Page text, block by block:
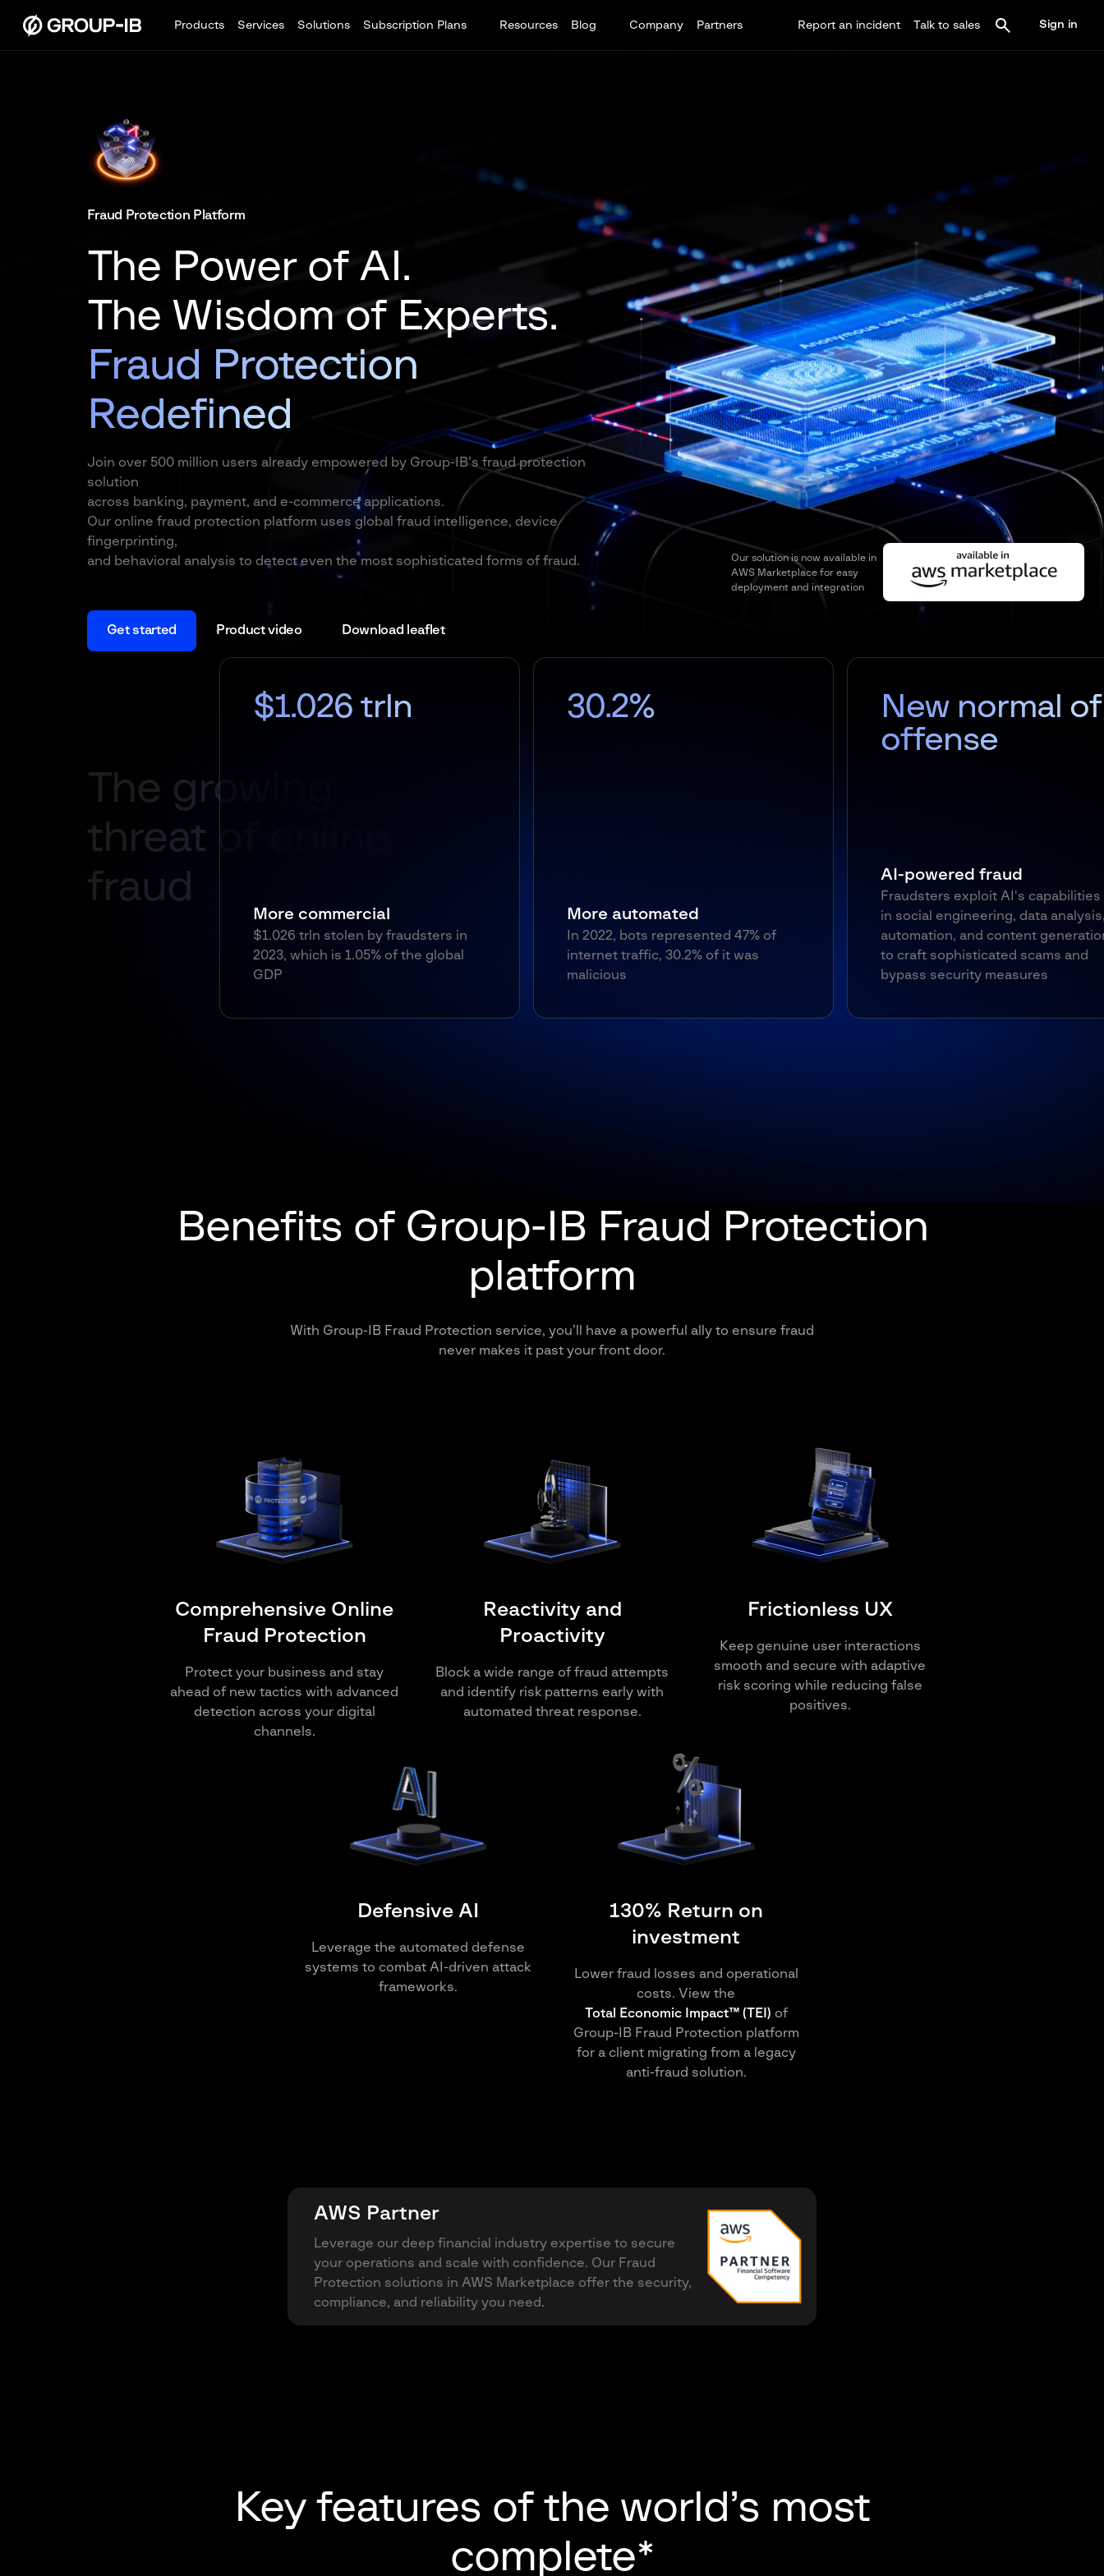
Products Services Solutions Subscription Plans Resources Blog Company Partners Report an incident Talk to sales Sign in
Fraud Protection Platform
The Power of AI.
The Wisdom of Experts.
Fraud Protection
Redefined
Join over 500 million users already empowered by Group-IB’s fraud protection
solution
across banking, payment, and e-commerce applications.
Our online fraud protection platform uses global fraud intelligence, device
fingerprinting,
and behavioral analysis to detect even the most sophisticated forms of fraud.
Get started Product video Download leaflet
Our solution is now available in
AWS Marketplace for easy
deployment and integration
$1.026 trln
More commercial
$1.026 trln stolen by fraudsters in
2023, which is 1.05% of the global
In 2022, bots represented 47% of
internet traffic, 30.2% of it was
New normal of
AI-powered fraud
Fraudsters exploit AI's capabilities
in social engineering, data analysis,
automation, and content generation
to craft sophisticated scams and
bypass security measures
Benefits of Group-IB Fraud Protection
platform
With Group-IB Fraud Protection service, you’ll have a powerful ally to ensure fraud
never makes it past your front door.
Comprehensive Online
Fraud Protection
Protect your business and stay
ahead of new tactics with advanced
detection across your digital
channels.
Reactivity and
Proactivity
Block a wide range of fraud attempts
and identify risk patterns early with
automated threat response.
Frictionless UX
Keep genuine user interactions
smooth and secure with adaptive
risk scoring while reducing false
positives.
Defensive AI
Leverage the automated defense
systems to combat AI-driven attack
frameworks.
130% Return on
investment
Lower fraud losses and operational
costs. View the
Total Economic Impact™ (TEI) of
Group-IB Fraud Protection platform
for a client migrating from a legacy
anti-fraud solution.
AWS Partner
Leverage our deep financial industry expertise to secure
your operations and scale with confidence. Our Fraud
Protection solutions in AWS Marketplace offer the security,
compliance, and reliability you need.
Key features of the world’s most
complete*